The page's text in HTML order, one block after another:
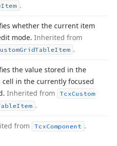
Item .
whether the current item
mode. Inherited from
GridTableItem .
the value stored in the
cell in the currently focused
Inherited from TcxCustom
Item .
from TcxComponent .